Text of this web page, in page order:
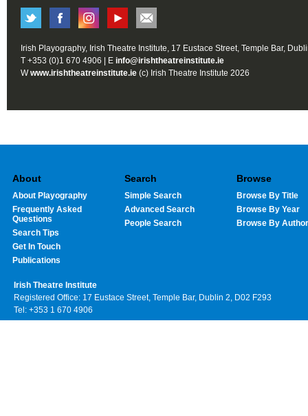
Irish Playography, Irish Theatre Institute, 17 Eustace Street, Temple Bar,
T +353 (0)1 670 4906 | E info@irishtheatreinstitute.ie
Wwww.irishtheatreinstitute.ie (c) Irish Theatre Institute 2026
About
About Playography
Frequently Asked
Questions
Search Tips
Get In Touch
Publications
Search
Simple Search
Advanced Search
People Search
Browse
Browse By Title
Browse By Year
Browse By Author
Irish Theatre Institute
Registered Office: 17 Eustace Street, Temple Bar, Dublin 2, D02 F293
Tel: +353 1 670 4906